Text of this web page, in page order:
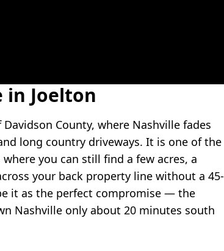
Joelton
County, where Nashville fades
long country driveways. It is one of the
you can still find a few acres, a
your back property line without a 45-
it as the perfect compromise — the
Nashville only about 20 minutes south